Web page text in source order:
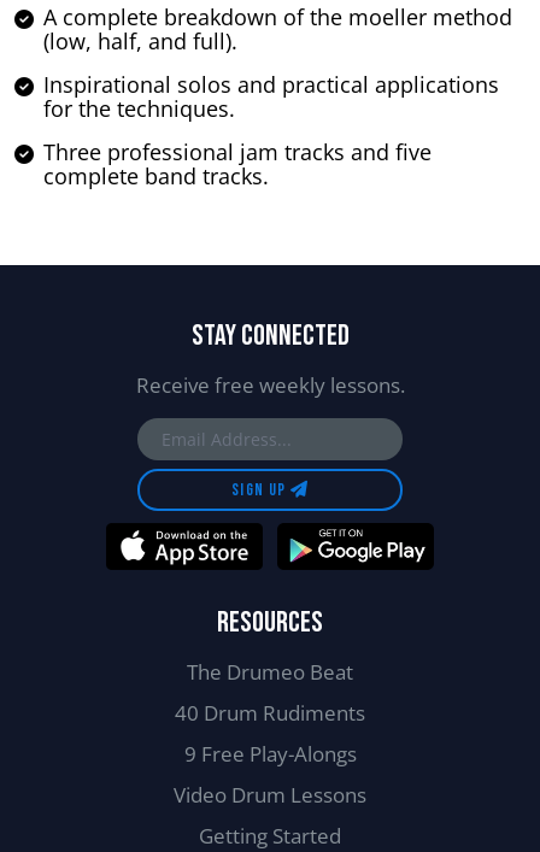
A complete breakdown of the moeller method
(low, half, and full).
Inspirational solos and practical applications
for the techniques.
Three professional jam tracks and five
complete band tracks.
STAY CONNECTED
Receive free weekly lessons.
SIGN UP
RESOURCES
The Drumeo Beat
40 Drum Rudiments
9 Free Play-Alongs
Video Drum Lessons
Getting Started